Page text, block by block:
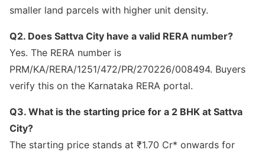
smaller land parcels with higher unit density.
Q2. Does Sattva City have a valid RERA number?
Yes. The RERA number is
PRM/KA/RERA/1251/472/PR/270226/008494. Buyers
verify this on the Karnataka RERA portal.
Q3. What is the starting price for a 2 BHK at Sattva
City?
The starting price stands at ₹1.70 Cr* onwards for